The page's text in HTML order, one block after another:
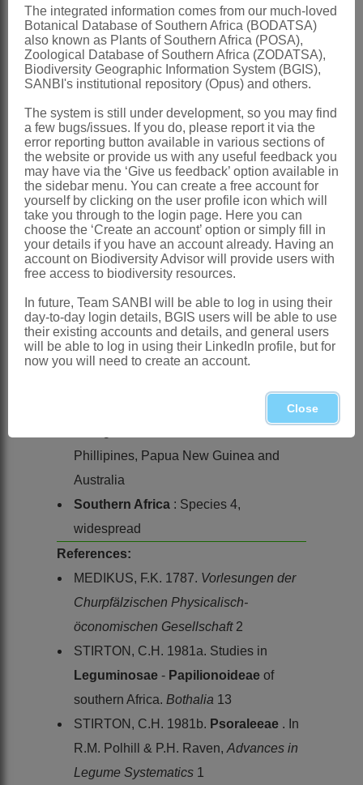
Ovarysubstipitate, either glabrous with
club-headed glands or pubescent; style
upcurved, slender, rarely swollen;
stigma either minute or capitate, rarely
penicillate
Poderect, indehiscent, conspicuously
glandular-warty, glabrous or white
pubescent
Seedsobliquely reniform
Nomenclature:
CullenMedik.
Medikus: 380 (1787)
Stirton: 317 (1981a)
Stirton: 342 (1981b)
Distribution & Notes:
Phillipines, Papua New Guinea and
Australia
Southern Africa : Species 4,
widespread
References:
MEDIKUS, F.K. 1787. Vorlesungen der
Churpfälzischen Physicalisch-
öconomischen Gesellschaft 2
STIRTON, C.H. 1981a. Studies in
Leguminosae - Papilionoideae of
southern Africa. Bothalia 13
STIRTON, C.H. 1981b. Psoraleeae . In
R.M. Polhill & P.H. Raven, Advances in
Legume Systematics 1
The integrated information comes from our much-loved
Botanical Database of Southern Africa (BODATSA)
also known as Plants of Southern Africa (POSA),
Zoological Database of Southern Africa (ZODATSA),
Biodiversity Geographic Information System (BGIS),
SANBI's institutional repository (Opus) and others.
The system is still under development, so you may find
a few bugs/issues. If you do, please report it via the
error reporting button available in various sections of
the website or provide us with any useful feedback you
may have via the ‘Give us feedback’ option available in
the sidebar menu. You can create a free account for
yourself by clicking on the user profile icon which will
take you through to the login page. Here you can
choose the ‘Create an account’ option or simply fill in
your details if you have an account already. Having an
account on Biodiversity Advisor will provide users with
free access to biodiversity resources.
In future, Team SANBI will be able to log in using their
day-to-day login details, BGIS users will be able to use
their existing accounts and details, and general users
will be able to log in using their LinkedIn profile, but for
now you will need to create an account.
Close